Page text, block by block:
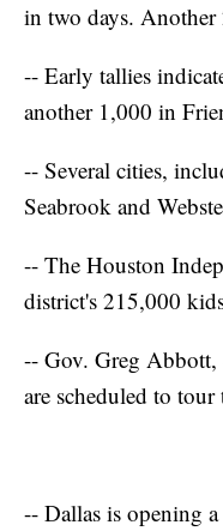
in two days.
-- Early tallies
another 1,000 in
-- Several cities,
Seabrook and
-- The Houston
district's 215,000
-- Gov. Greg Abbott,
are scheduled to
-- Dallas is opening